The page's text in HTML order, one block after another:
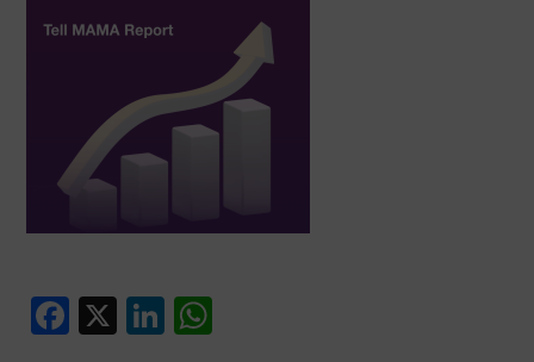
F
X
Li